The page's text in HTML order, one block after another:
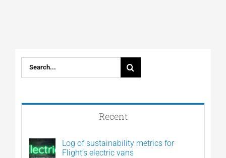
Search
for:
Recent
Log of sustainability metrics for
Flight’s electric vans